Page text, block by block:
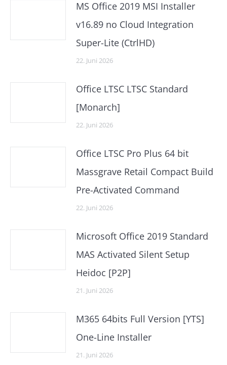
MS Office 2019 MSI Installer
v16.89 no Cloud Integration
Super-Lite (CtrlHD)
22. Juni 2026
Office LTSC LTSC Standard
[Monarch]
22. Juni 2026
Office LTSC Pro Plus 64 bit
Massgrave Retail Compact Build
Pre-Activated Command
22. Juni 2026
Microsoft Office 2019 Standard
MAS Activated Silent Setup
Heidoc [P2P]
21. Juni 2026
M365 64bits Full Version [YTS]
One-Line Installer
21. Juni 2026